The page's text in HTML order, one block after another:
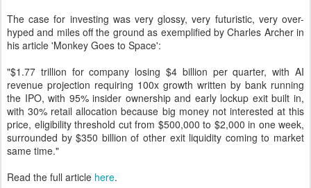
The case for investing was very glossy, very futuristic, very over-
hyped and miles off the ground as exemplified by Charles Archer in
his article 'Monkey Goes to Space':
"$1.77 trillion for company losing $4 billion per quarter, with AI
revenue projection requiring 100x growth written by bank running
the IPO, with 95% insider ownership and early lockup exit built in,
with 30% retail allocation because big money not interested at this
price, eligibility threshold cut from $500,000 to $2,000 in one week,
surrounded by $350 billion of other exit liquidity coming to market
same time."
Read the full article here.